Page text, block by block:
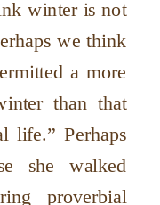
winter is not
we think
a more
than that
life.” Perhaps
she walked
proverbial